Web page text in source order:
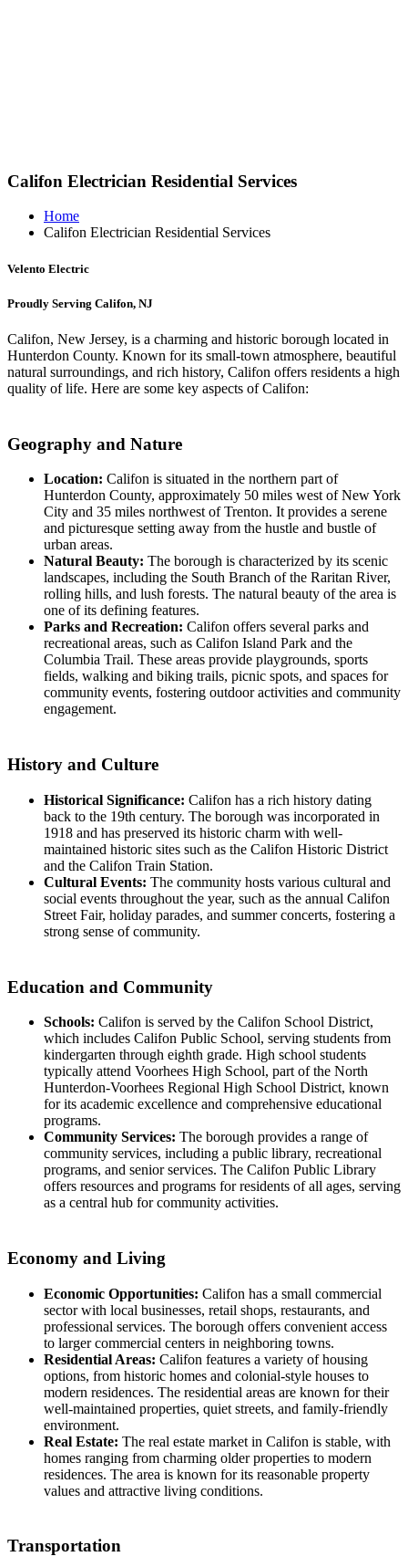
Califon Electrician Residential Services
Home
Califon Electrician Residential Services
Velento Electric
Proudly Serving Califon, NJ
Califon, New Jersey, is a charming and historic borough located in
Hunterdon County. Known for its small-town atmosphere, beautiful
natural surroundings, and rich history, Califon offers residents a high
quality of life. Here are some key aspects of Califon:
Geography and Nature
Location: Califon is situated in the northern part of
Hunterdon County, approximately 50 miles west of New York
City and 35 miles northwest of Trenton. It provides a serene
and picturesque setting away from the hustle and bustle of
urban areas.
Natural Beauty: The borough is characterized by its scenic
landscapes, including the South Branch of the Raritan River,
rolling hills, and lush forests. The natural beauty of the area is
one of its defining features.
Parks and Recreation: Califon offers several parks and
recreational areas, such as Califon Island Park and the
Columbia Trail. These areas provide playgrounds, sports
fields, walking and biking trails, picnic spots, and spaces for
community events, fostering outdoor activities and community
engagement.
History and Culture
Historical Significance: Califon has a rich history dating
back to the 19th century. The borough was incorporated in
1918 and has preserved its historic charm with well-
maintained historic sites such as the Califon Historic District
and the Califon Train Station.
Cultural Events: The community hosts various cultural and
social events throughout the year, such as the annual Califon
Street Fair, holiday parades, and summer concerts, fostering a
strong sense of community.
Education and Community
Schools: Califon is served by the Califon School District,
which includes Califon Public School, serving students from
kindergarten through eighth grade. High school students
typically attend Voorhees High School, part of the North
Hunterdon-Voorhees Regional High School District, known
for its academic excellence and comprehensive educational
programs.
Community Services: The borough provides a range of
community services, including a public library, recreational
programs, and senior services. The Califon Public Library
offers resources and programs for residents of all ages, serving
as a central hub for community activities.
Economy and Living
Economic Opportunities: Califon has a small commercial
sector with local businesses, retail shops, restaurants, and
professional services. The borough offers convenient access
to larger commercial centers in neighboring towns.
Residential Areas: Califon features a variety of housing
options, from historic homes and colonial-style houses to
modern residences. The residential areas are known for their
well-maintained properties, quiet streets, and family-friendly
environment.
Real Estate: The real estate market in Califon is stable, with
homes ranging from charming older properties to modern
residences. The area is known for its reasonable property
values and attractive living conditions.
Transportation